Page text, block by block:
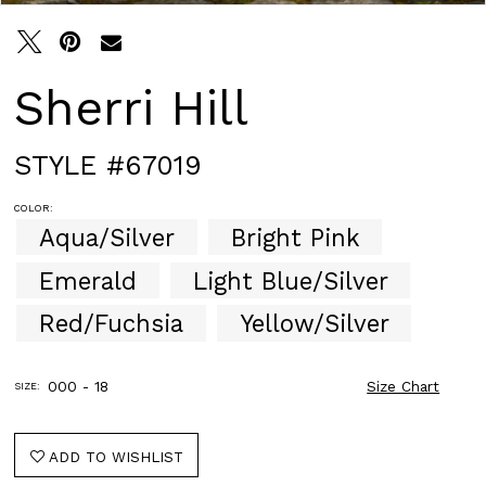
Sherri Hill
STYLE #67019
COLOR:
Aqua/Silver
Bright Pink
Emerald
Light Blue/Silver
Red/Fuchsia
Yellow/Silver
SIZE: 000 - 18 Size Chart
ADD TO WISHLIST